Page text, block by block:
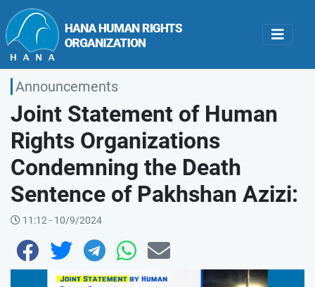
Announcements
Joint Statement of Human
Rights Organizations
Condemning the Death
Sentence of Pakhshan Azizi:
11:12 - 10/9/2024